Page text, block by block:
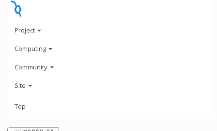
Project
Computing
Community
Site
Top